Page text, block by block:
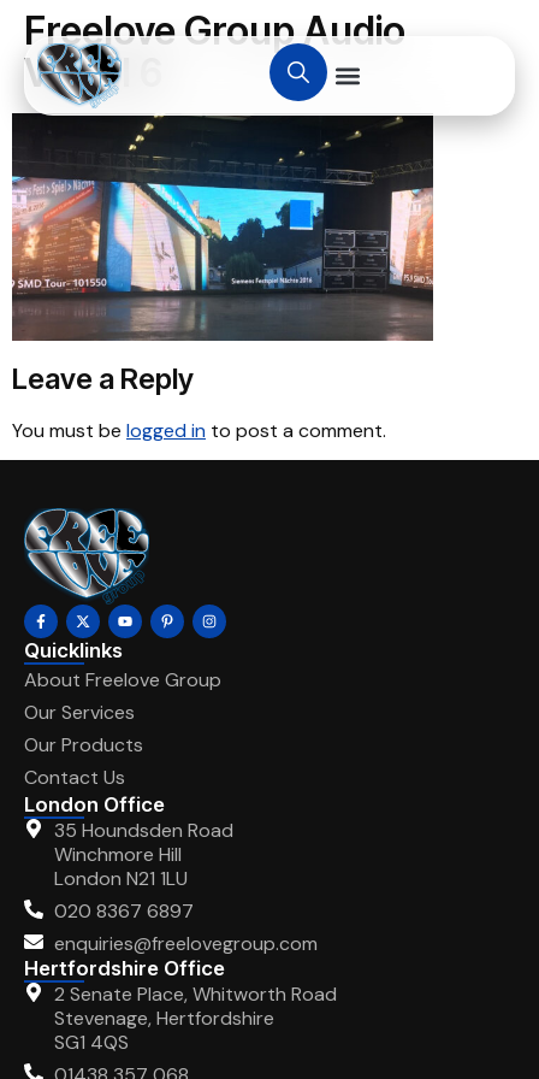
Freelove Group Audio
Visual 6
Leave a Reply
You must be logged in to post a comment.
Quicklinks
About Freelove Group
Our Services
Our Products
Contact Us
London Office
35 Houndsden Road
Winchmore Hill
London N21 1LU
020 8367 6897
enquiries@freelovegroup.com
Hertfordshire Office
2 Senate Place, Whitworth Road
Stevenage, Hertfordshire
SG1 4QS